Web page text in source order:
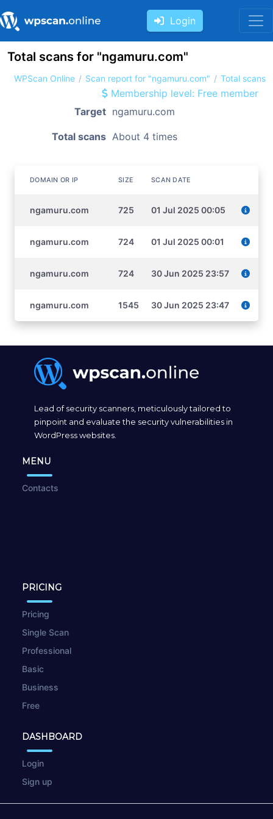
Login
Total scans for "ngamuru.com"
WPScan Online Scan report for "ngamuru.com" Total scans
Membership level: Free member
Target ngamuru.com
Total scans About 4 times
DOMAIN OR IP SIZE SCAN DATE
ngamuru.com 725 01 Jul 2025 00:05
ngamuru.com 724 01 Jul 2025 00:01
ngamuru.com 724 30 Jun 2025 23:57
ngamuru.com 1545 30 Jun 2025 23:47
Lead of security scanners, meticulously tailored to
pinpoint and evaluate the security vulnerabilities in
WordPress websites.
MENU
Contacts
PRICING
Pricing
Single Scan
Professional
Basic
Business
Free
DASHBOARD
Login
Sign up